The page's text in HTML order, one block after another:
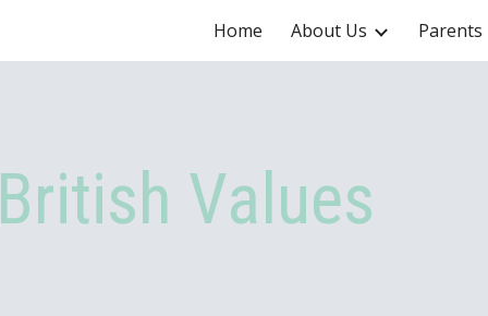
Skip to navigation
Home About Us Parents
British Values